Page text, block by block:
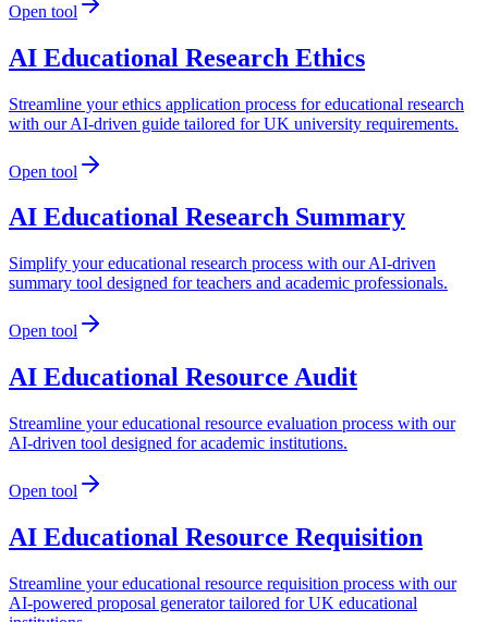
Open tool
AI Educational Research Ethics
Streamline your ethics application process for educational research
with our AI-driven guide tailored for UK university requirements.
Open tool
AI Educational Research Summary
Simplify your educational research process with our AI-driven
summary tool designed for teachers and academic professionals.
Open tool
AI Educational Resource Audit
Streamline your educational resource evaluation process with our
AI-driven tool designed for academic institutions.
Open tool
AI Educational Resource Requisition
Streamline your educational resource requisition process with our
AI-powered proposal generator tailored for UK educational